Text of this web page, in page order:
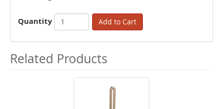
Quantity Add to Cart
Related Products